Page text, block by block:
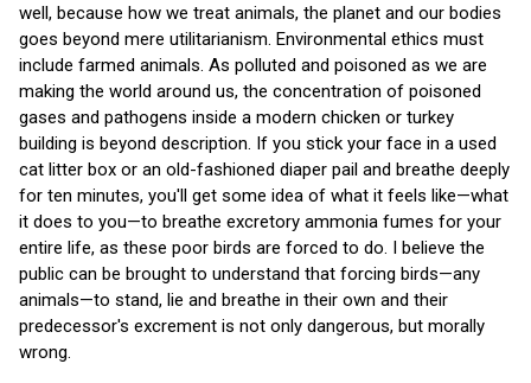
well, because how we treat animals, the planet and our bodies
goes beyond mere utilitarianism. Environmental ethics must
include farmed animals. As polluted and poisoned as we are
making the world around us, the concentration of poisoned
gases and pathogens inside a modern chicken or turkey
building is beyond description. If you stick your face in a used
cat litter box or an old-fashioned diaper pail and breathe deeply
for ten minutes, you'll get some idea of what it feels like—what
it does to you—to breathe excretory ammonia fumes for your
entire life, as these poor birds are forced to do. I believe the
public can be brought to understand that forcing birds—any
animals—to stand, lie and breathe in their own and their
predecessor's excrement is not only dangerous, but morally
wrong.